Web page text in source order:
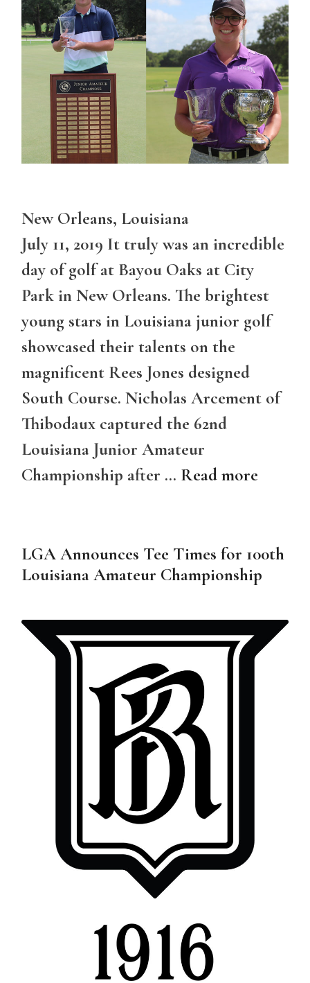
New Orleans, Louisiana
July 11, 2019 It truly was an incredible
day of golf at Bayou Oaks at City
Park in New Orleans. The brightest
young stars in Louisiana junior golf
showcased their talents on the
magnificent Rees Jones designed
South Course. Nicholas Arcement of
Thibodaux captured the 62nd
Louisiana Junior Amateur
Championship after … Read more
LGA Announces Tee Times for 100th
Louisiana Amateur Championship